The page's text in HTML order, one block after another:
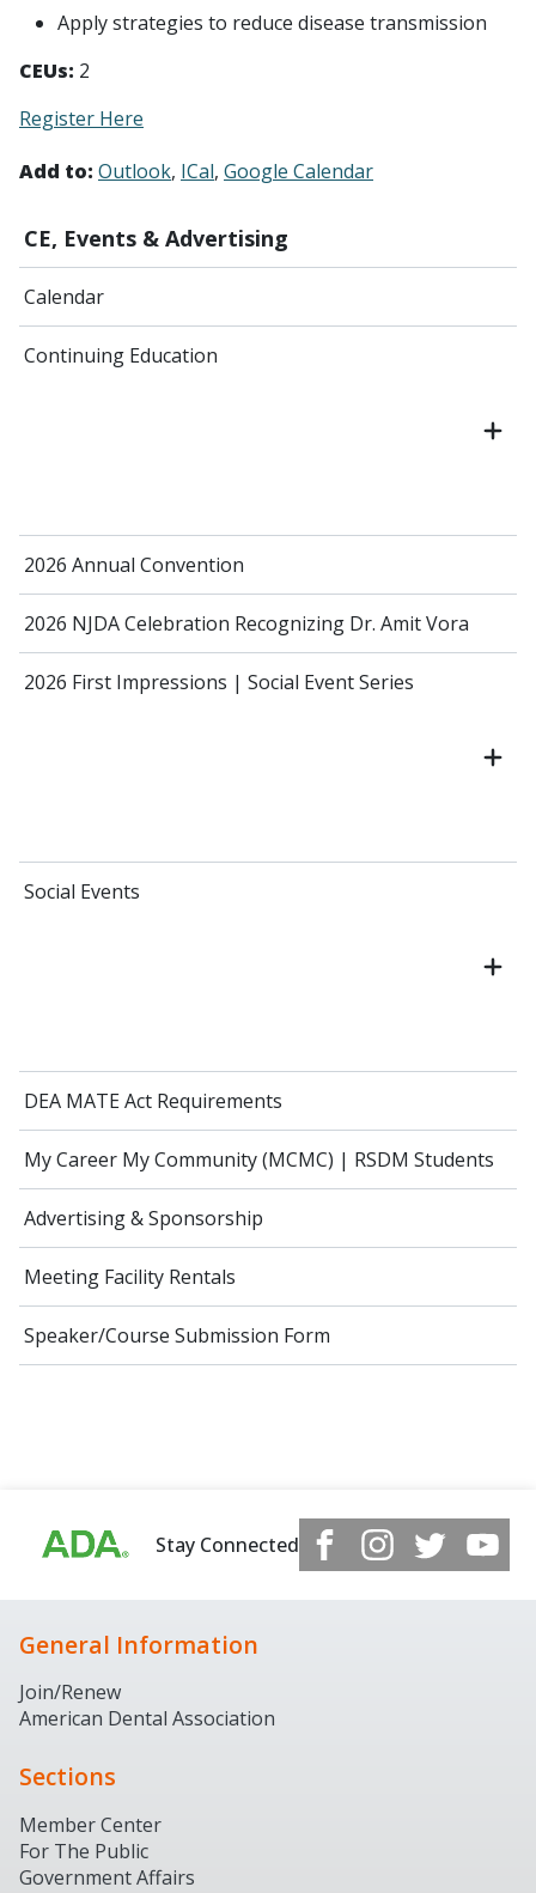
CE, Events & Advertising
Calendar
Continuing Education
2026 Annual Convention
2026 NJDA Celebration Recognizing Dr. Amit Vora
2026 First Impressions | Social Event Series
Social Events
DEA MATE Act Requirements
My Career My Community (MCMC) | RSDM Students
Advertising & Sponsorship
Meeting Facility Rentals
Speaker/Course Submission Form
Apply strategies to reduce disease transmission
CEUs: 2
Register Here
Add to: Outlook ICal Google Calendar
Stay Connected
General Information
Join/Renew
American Dental Association
Sections
Member Center
For The Public
Government Affairs